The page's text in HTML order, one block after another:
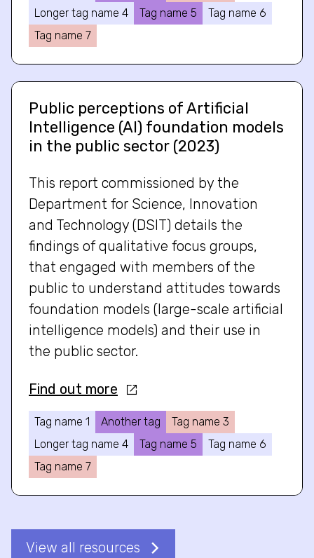
Longer tag name 4
Tag name 5
Tag name 6
Tag name 7
Public perceptions of Artificial
Intelligence (AI) foundation models
in the public sector (2023)
This report commissioned by the
Department for Science, Innovation
and Technology (DSIT) details the
findings of qualitative focus groups,
that engaged with members of the
public to understand attitudes towards
foundation models (large-scale artificial
intelligence models) and their use in
the public sector.
Find out more
Tag name 1 Another tag
Tag name 3
Longer tag name 4
Tag name 5
Tag name 6
Tag name 7
View all resources